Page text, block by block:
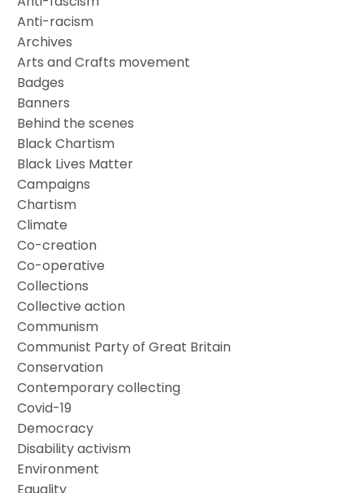
Anti-racism
Archives
Arts and Crafts movement
Badges
Banners
Behind the scenes
Black Chartism
Black Lives Matter
Campaigns
Chartism
Climate
Co-creation
Co-operative
Collections
Collective action
Communism
Communist Party of Great Britain
Conservation
Contemporary collecting
Covid-19
Democracy
Disability activism
Environment